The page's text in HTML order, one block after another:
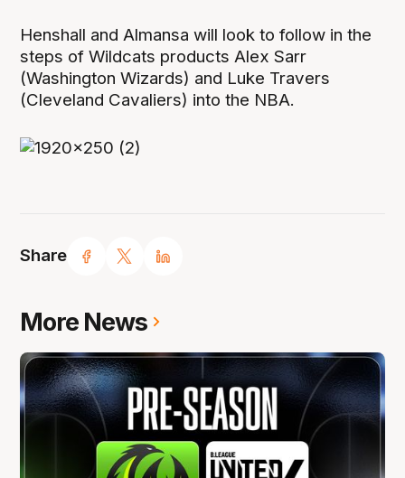
Share
Henshall and Almansa will look to follow in the
steps of Wildcats products Alex Sarr
(Washington Wizards) and Luke Travers
(Cleveland Cavaliers) into the NBA.
More News